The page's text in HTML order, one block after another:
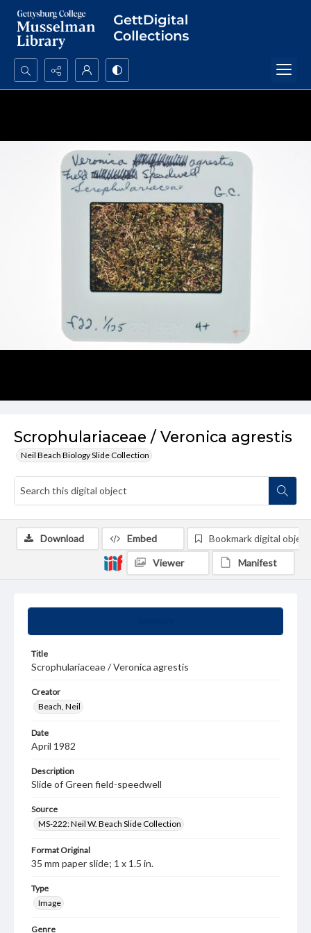
Search...
Scrophulariaceae / Veronica agrestis
Neil Beach Biology Slide Collection
Title
Scrophulariaceae / Veronica agrestis
Creator
Beach, Neil
Date
April 1982
Description
Slide of Green field-speedwell
Source
MS-222: Neil W. Beach Slide Collection
Format Original
35 mm paper slide; 1 x 1.5 in.
Type
Image
Genre
Download Embed Bookmark digital object
Viewer Manifest